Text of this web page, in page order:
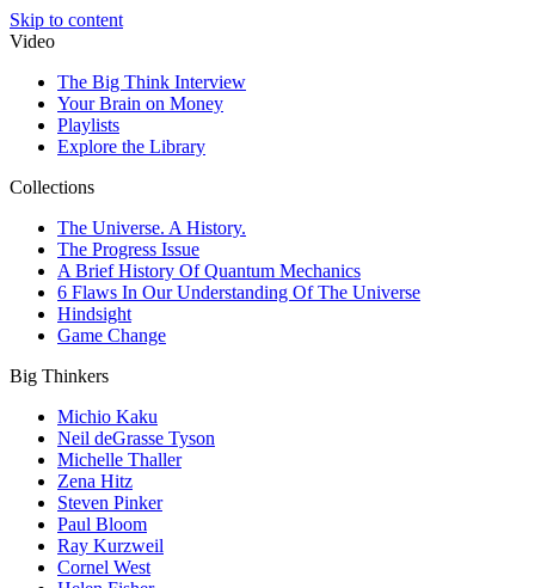
Skip to content
Video
The Big Think Interview
Your Brain on Money
Playlists
Explore the Library
Collections
The Universe. A History.
The Progress Issue
A Brief History Of Quantum Mechanics
6 Flaws In Our Understanding Of The Universe
Hindsight
Game Change
Big Thinkers
Michio Kaku
Neil deGrasse Tyson
Michelle Thaller
Zena Hitz
Steven Pinker
Paul Bloom
Ray Kurzweil
Cornel West